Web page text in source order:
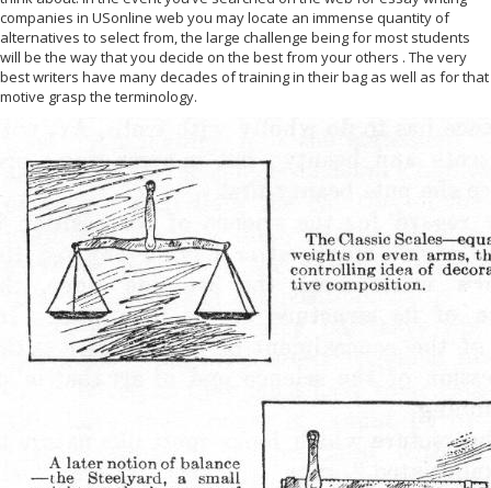
companies in USonline web you may locate an immense quantity of
alternatives to select from, the large challenge being for most students
will be the way that you decide on the best from your others . The very
best writers have many decades of training in their bag as well as for that
motive grasp the terminology.